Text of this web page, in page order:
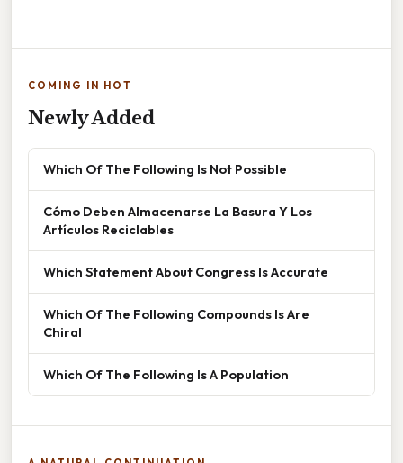
COMING IN HOT
Newly Added
Which Of The Following Is Not Possible
Cómo Deben Almacenarse La Basura Y Los
Artículos Reciclables
Which Statement About Congress Is Accurate
Which Of The Following Compounds Is Are
Chiral
Which Of The Following Is A Population